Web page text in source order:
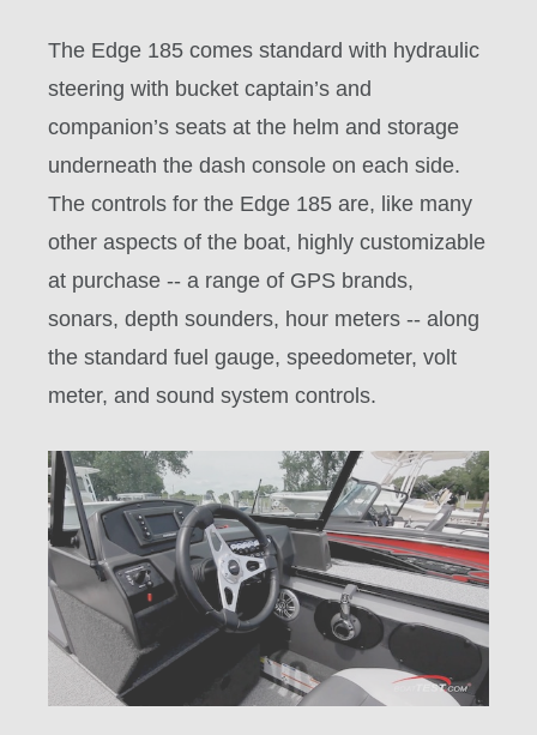
The Edge 185 comes standard with hydraulic
steering with bucket captain’s and
companion’s seats at the helm and storage
underneath the dash console on each side.
The controls for the Edge 185 are, like many
other aspects of the boat, highly customizable
at purchase -- a range of GPS brands,
sonars, depth sounders, hour meters -- along
the standard fuel gauge, speedometer, volt
meter, and sound system controls.